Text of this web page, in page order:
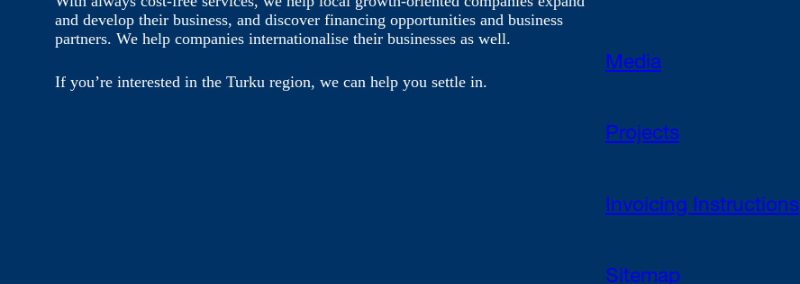
and develop their business, and discover financing opportunities and business
partners. We help companies internationalise their businesses as well.
If you’re interested in the Turku region, we can help you settle in.
Media
Projects
Invoicing Instructions
Sitemap